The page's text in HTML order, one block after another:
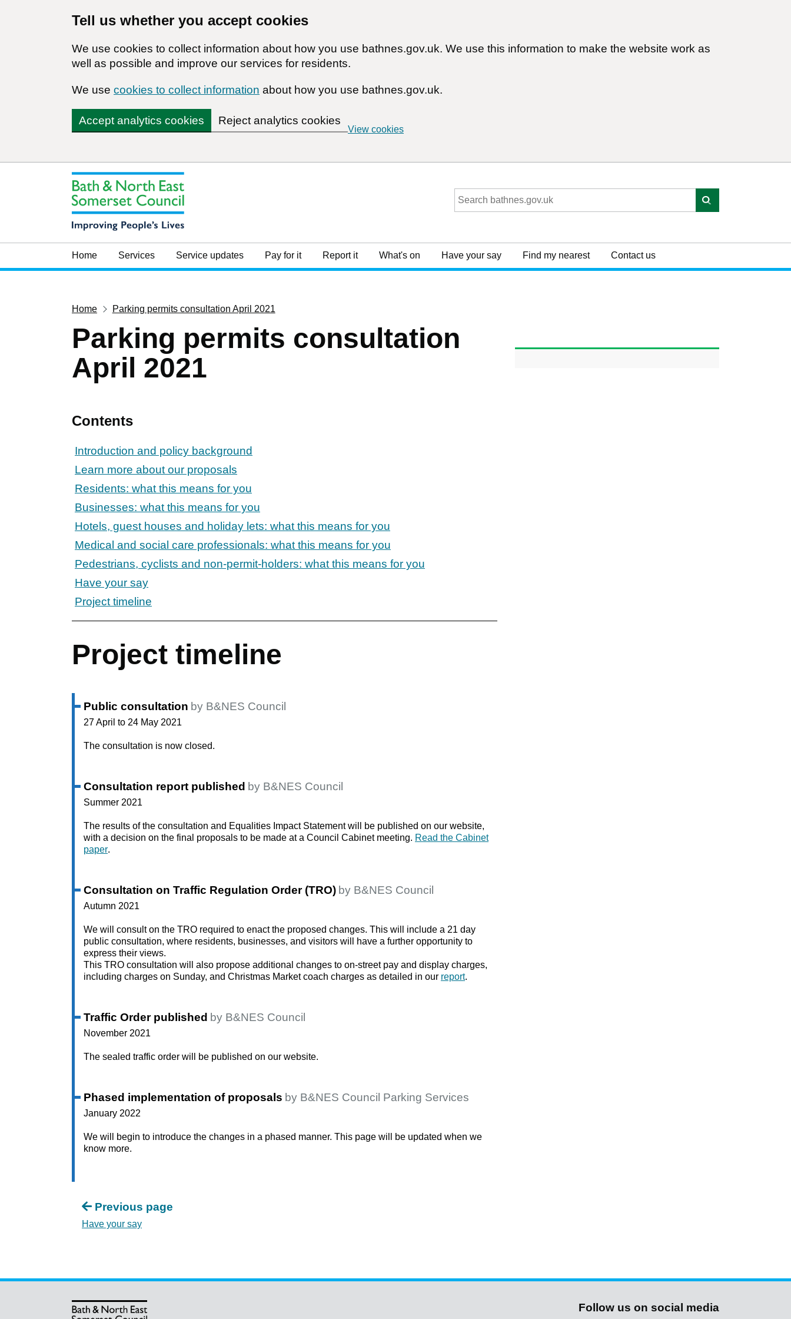
Tell us whether you accept cookies
We use cookies to collect information about how you use bathnes.gov.uk. We use this information to make the website work as
well as possible and improve our services for residents.
We use cookies to collect information about how you use bathnes.gov.uk.
Accept analytics cookies Reject analytics cookies
View cookies
Home Services Service updates Pay for it Report it What's on Have your say Find my nearest Contact us
Home Parking permits consultation April 2021
Parking permits consultation
April 2021
Contents
Introduction and policy background
Learn more about our proposals
Residents: what this means for you
Businesses: what this means for you
Hotels, guest houses and holiday lets: what this means for you
Medical and social care professionals: what this means for you
Pedestrians, cyclists and non-permit-holders: what this means for you
Have your say
Project timeline
Project timeline
Public consultation by B&NES Council
27 April to 24 May 2021
The consultation is now closed.
Consultation report published by B&NES Council
Summer 2021
The results of the consultation and Equalities Impact Statement will be published on our website,
with a decision on the final proposals to be made at a Council Cabinet meeting. Read the Cabinet
paper.
Consultation on Traffic Regulation Order (TRO) by B&NES Council
Autumn 2021
We will consult on the TRO required to enact the proposed changes. This will include a 21 day
public consultation, where residents, businesses, and visitors will have a further opportunity to
express their views.
This TRO consultation will also propose additional changes to on-street pay and display charges,
including charges on Sunday, and Christmas Market coach charges as detailed in our report.
Traffic Order published by B&NES Council
November 2021
The sealed traffic order will be published on our website.
Phased implementation of proposals by B&NES Council Parking Services
January 2022
We will begin to introduce the changes in a phased manner. This page will be updated when we
know more.
Previous page
Have your say
Follow us on social media